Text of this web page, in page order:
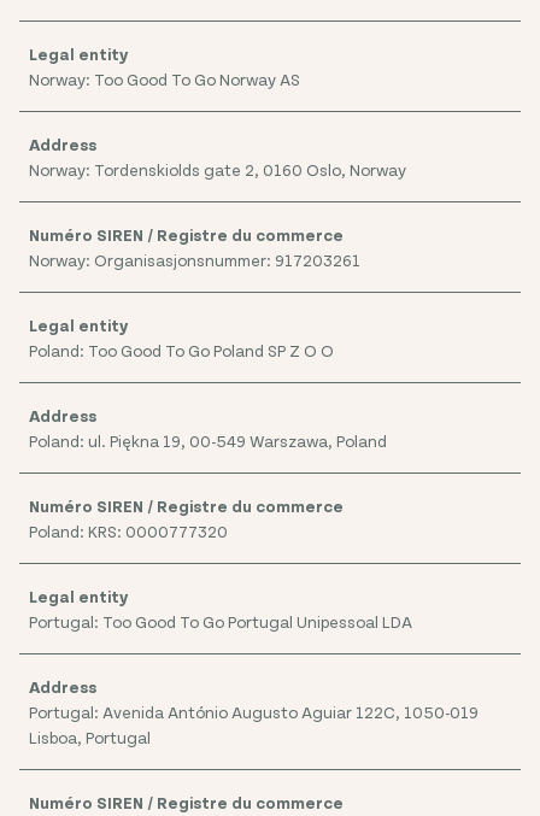
Norway: Too Good To Go Norway AS
Norway: Tordenskiolds gate 2, 0160 Oslo, Norway
Norway: Organisasjonsnummer: 917203261
Poland: Too Good To Go Poland SP Z O O
Poland: ul. Piękna 19, 00-549 Warszawa, Poland
Poland: KRS: 0000777320
Portugal: Too Good To Go Portugal Unipessoal LDA
Portugal: Avenida António Augusto Aguiar 122C, 1050-019
Lisboa, Portugal